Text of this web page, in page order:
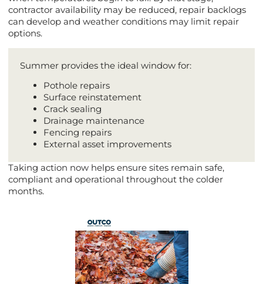
contractor availability may be reduced, repair backlogs
can develop and weather conditions may limit repair
options.
Summer provides the ideal window for:
Pothole repairs
Surface reinstatement
Crack sealing
Drainage maintenance
Fencing repairs
External asset improvements
Taking action now helps ensure sites remain safe,
compliant and operational throughout the colder
months.